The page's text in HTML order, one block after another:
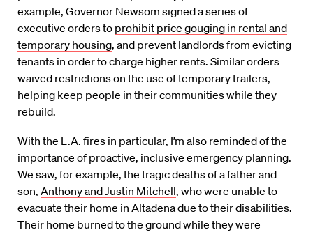
example, Governor Newsom signed a series of
executive orders to prohibit price gouging in rental and
temporary housing, and prevent landlords from evicting
tenants in order to charge higher rents. Similar orders
waived restrictions on the use of temporary trailers,
helping keep people in their communities while they
rebuild.
With the L.A. fires in particular, I’m also reminded of the
importance of proactive, inclusive emergency planning.
We saw, for example, the tragic deaths of a father and
son, Anthony and Justin Mitchell, who were unable to
evacuate their home in Altadena due to their disabilities.
Their home burned to the ground while they were